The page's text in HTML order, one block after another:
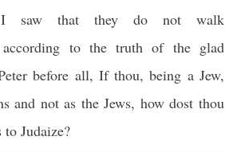
saw that they do not walk
according to the truth of the glad
before all, If thou, being a Jew,
and not as the Jews, how dost thou
Judaize?